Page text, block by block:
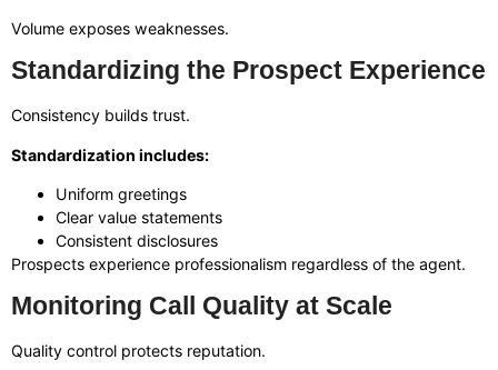
Volume exposes weaknesses.
Standardizing the Prospect Experience
Consistency builds trust.
Standardization includes:
Uniform greetings
Clear value statements
Consistent disclosures
Prospects experience professionalism regardless of the agent.
Monitoring Call Quality at Scale
Quality control protects reputation.